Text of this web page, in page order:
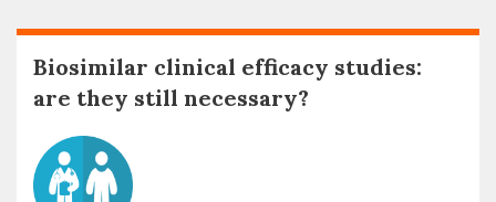
Biosimilar clinical efficacy studies:
are they still necessary?